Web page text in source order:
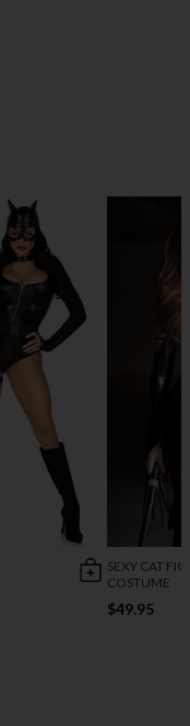
SEXY CAT
COSTUME
$49.95